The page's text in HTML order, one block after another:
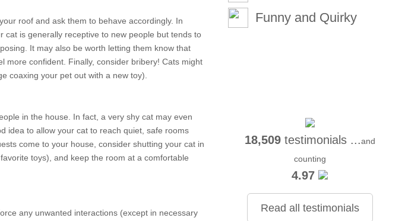
roof and ask them to behave accordingly. In
is generally receptive to new people but tends to
It may also be worth letting them know that
more confident. Finally, consider bribery! Cats might
coaxing your pet out with a new toy).
in the house. In fact, a very shy cat may even
idea to allow your cat to reach quiet, safe rooms
come to your house, consider shutting your cat in
toys), and keep the room at a comfortable
any unwanted interactions (except in necessary
Funny and Quirky
18,509testimonials ...and
counting
4.97
Read all testimonials